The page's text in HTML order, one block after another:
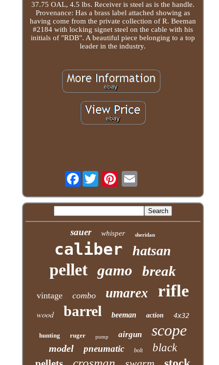
37.75 OAL, 4.5 lbs. Receiver is steel as is the handle.
Provenance: Has a brass label attached showing as
having come from the private collection of R. Beeman
#2184 with locking signet steel on the cable with his
initials of "RDB". A beautiful piece belonging to a top
leader in the industry.
Facebook
sauer whisper sheridan
caliber hatsan
pellet gamo break
vintage combo umarex rifle
wood barrel beeman action 4x32
hunting ruger pump airgun scope
model pneumatic bolt black